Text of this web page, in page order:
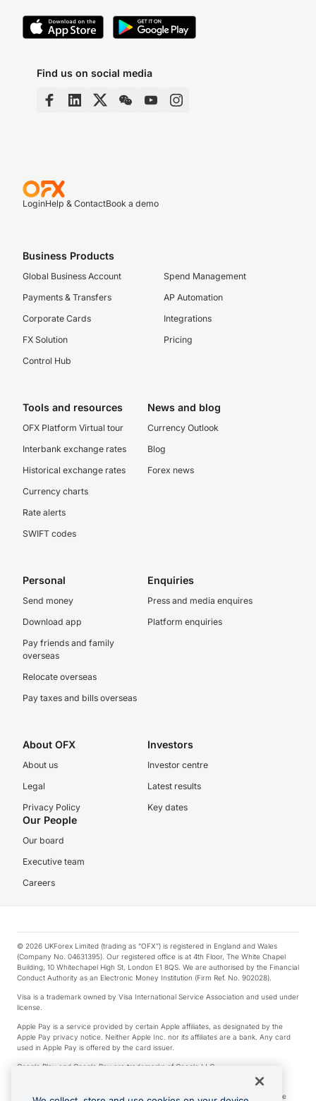
Find us on social media
LoginHelp & ContactBook a demo
Business Products
Global Business Account
Payments & Transfers
Corporate Cards
FX Solution
Control Hub
Spend Management
AP Automation
Integrations
Pricing
Tools and resources
OFX Platform Virtual tour
Interbank exchange rates
Historical exchange rates
Currency charts
Rate alerts
SWIFT codes
News and blog
Currency Outlook
Blog
Forex news
Personal
Send money
Download app
Pay friends and family
overseas
Relocate overseas
Pay taxes and bills overseas
Enquiries
Press and media enquires
Platform enquiries
About OFX
About us
Legal
Privacy Policy
Investors
Investor centre
Latest results
Key dates
Our People
Our board
Executive team
Careers
© 2026 UKForex Limited (trading as “OFX”) is registered in England and Wales
(Company No. 04631395). Our registered office is at 4th Floor, The White Chapel
Building, 10 Whitechapel High St, London E1 8QS. We are authorised by the Financial
Conduct Authority as an Electronic Money Institution (Firm Ref. No. 902028).
Visa is a trademark owned by Visa International Service Association and used under
license.
Apple Pay is a service provided by certain Apple affiliates, as designated by the
Apple Pay privacy notice. Neither Apple Inc. nor its affiliates are a bank. Any card
used in Apple Pay is offered by the card issuer.
Google Play and Google Pay are trademarks of Google LLC.
*Cashback rewards are only available to those OFX Clients who are on an OFX
Full-Suite plan or an OFX Custom plan, as each of those terms are defined in the